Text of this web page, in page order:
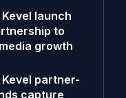
launch
to
growth
partner-
capture